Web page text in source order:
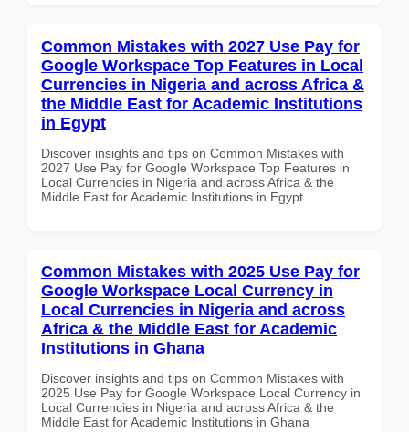
Common Mistakes with 2027 Use Pay for
Google Workspace Top Features in Local
Currencies in Nigeria and across Africa &
the Middle East for Academic Institutions
in Egypt
Discover insights and tips on Common Mistakes with
2027 Use Pay for Google Workspace Top Features in
Local Currencies in Nigeria and across Africa & the
Middle East for Academic Institutions in Egypt
Common Mistakes with 2025 Use Pay for
Google Workspace Local Currency in
Local Currencies in Nigeria and across
Africa & the Middle East for Academic
Institutions in Ghana
Discover insights and tips on Common Mistakes with
2025 Use Pay for Google Workspace Local Currency in
Local Currencies in Nigeria and across Africa & the
Middle East for Academic Institutions in Ghana